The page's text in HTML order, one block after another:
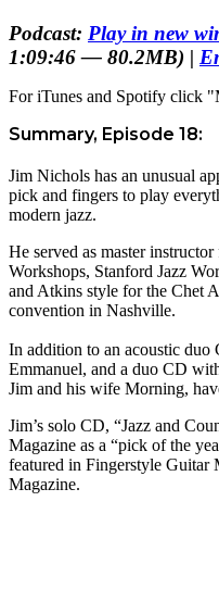
Podcast: Play in new
1:09:46 — 80.2MB) |
For iTunes and Spotify click
Summary, Episode 18:
Jim Nichols has an unusual
pick and fingers to play
modern jazz.
He served as master
Workshops, Stanford Jazz
and Atkins style for the Chet
convention in Nashville.
In addition to an acoustic
Emmanuel, and a duo CD
Jim and his wife Morning,
Jim’s solo CD, “Jazz and
Magazine as a “pick of the
featured in Fingerstyle Guitar
Magazine.